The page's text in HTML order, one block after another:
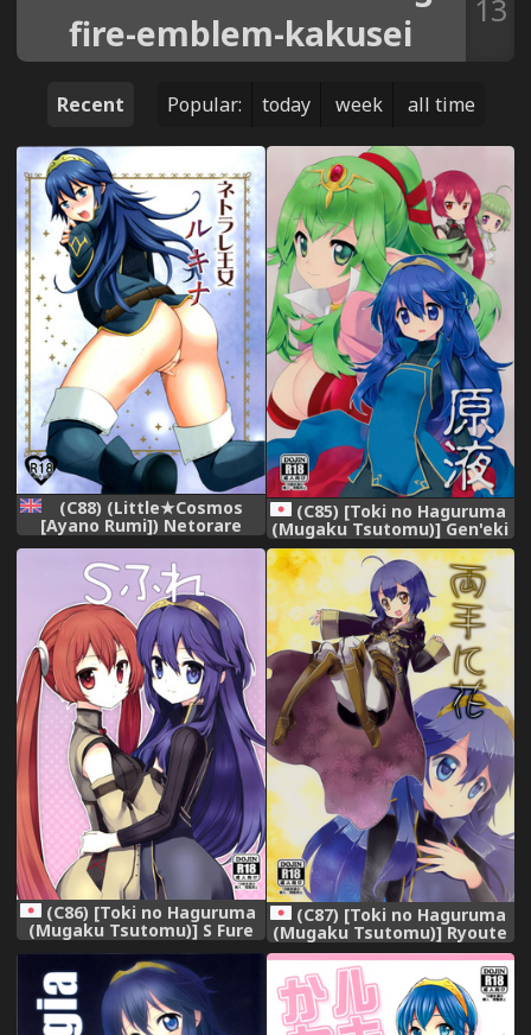
fire-emblem-kakusei
13
Recent Popular: today week all time
(C88) (Little★Cosmos
[Ayano Rumi]) Netorare
Oujo Lucina | Netorare
Princess Lucina (Fire
Emblem Awakening)
[English]
(C85) [Toki no Haguruma
(Mugaku Tsutomu)] Gen'eki
(Fire Emblem: Awakening)
(C86) [Toki no Haguruma
(Mugaku Tsutomu)] S Fure
(Fire Emblem: Awakening)
(C87) [Toki no Haguruma
(Mugaku Tsutomu)] Ryoute
ni Hana (Fire Emblem:
Awakening)